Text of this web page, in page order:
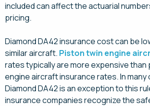
included can affect the actuarial
pricing.
Diamond DA42 insurance cost can be
similar aircraft. Piston twin engine
rates typically are more expensive than
engine aircraft insurance rates. In many
Diamond DA42 is an exception to this
insurance companies recognize the